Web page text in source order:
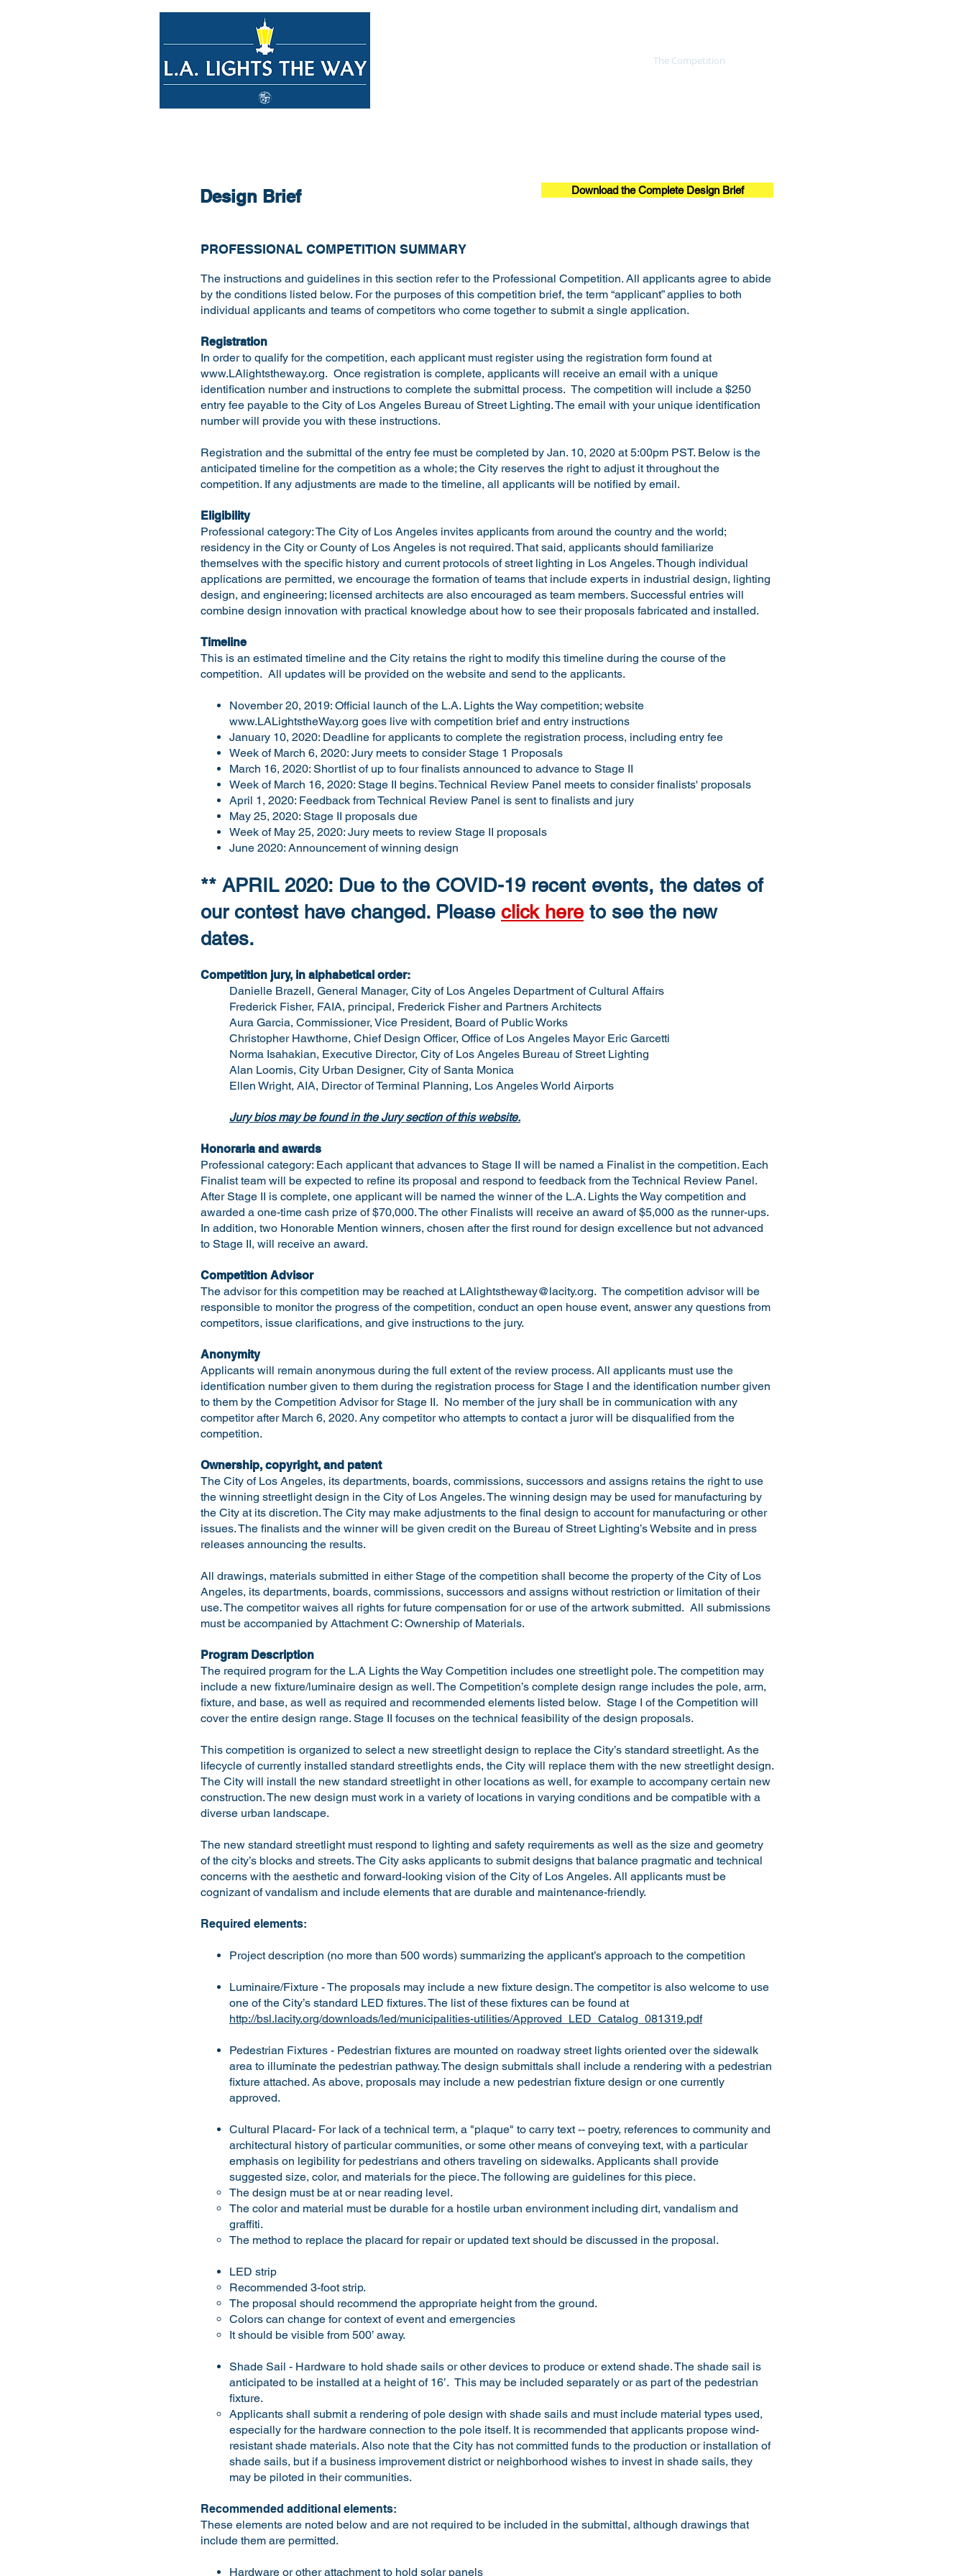
The Competition
Design Brief Download the Complete Design Brief
PROFESSIONAL COMPETITION SUMMARY
The instructions and guidelines in this section refer to the Professional Competition. All applicants agree to abide
by the conditions listed below. For the purposes of this competition brief, the term “applicant” applies to both
individual applicants and teams of competitors who come together to submit a single application.
Registration
In order to qualify for the competition, each applicant must register using the registration form found at
www.LAlightstheway.org. Once registration is complete, applicants will receive an email with a unique
identification number and instructions to complete the submittal process. The competition will include a $250
entry fee payable to the City of Los Angeles Bureau of Street Lighting. The email with your unique identification
number will provide you with these instructions.
Registration and the submittal of the entry fee must be completed by Jan. 10, 2020 at 5:00pm PST. Below is the
anticipated timeline for the competition as a whole; the City reserves the right to adjust it throughout the
competition. If any adjustments are made to the timeline, all applicants will be notified by email.
Eligibility
Professional category: The City of Los Angeles invites applicants from around the country and the world;
residency in the City or County of Los Angeles is not required. That said, applicants should familiarize
themselves with the specific history and current protocols of street lighting in Los Angeles. Though individual
applications are permitted, we encourage the formation of teams that include experts in industrial design, lighting
design, and engineering; licensed architects are also encouraged as team members. Successful entries will
combine design innovation with practical knowledge about how to see their proposals fabricated and installed.
Timeline
This is an estimated timeline and the City retains the right to modify this timeline during the course of the
competition. All updates will be provided on the website and send to the applicants.
November 20, 2019: Official launch of the L.A. Lights the Way competition; website
www.LALightstheWay.org goes live with competition brief and entry instructions
January 10, 2020: Deadline for applicants to complete the registration process, including entry fee
Week of March 6, 2020: Jury meets to consider Stage 1 Proposals
March 16, 2020: Shortlist of up to four finalists announced to advance to Stage II
Week of March 16, 2020: Stage II begins. Technical Review Panel meets to consider finalists' proposals
April 1, 2020: Feedback from Technical Review Panel is sent to finalists and jury
May 25, 2020: Stage II proposals due
Week of May 25, 2020: Jury meets to review Stage II proposals
June 2020: Announcement of winning design
** APRIL 2020: Due to the COVID-19 recent events, the dates of
our contest have changed. Please click here to see the new
dates.
Competition jury, in alphabetical order:
Danielle Brazell, General Manager, City of Los Angeles Department of Cultural Affairs
Frederick Fisher, FAIA, principal, Frederick Fisher and Partners Architects
Aura Garcia, Commissioner, Vice President, Board of Public Works
Christopher Hawthorne, Chief Design Officer, Office of Los Angeles Mayor Eric Garcetti
Norma Isahakian, Executive Director, City of Los Angeles Bureau of Street Lighting
Alan Loomis, City Urban Designer, City of Santa Monica
Ellen Wright, AIA, Director of Terminal Planning, Los Angeles World Airports
Jury bios may be found in the Jury section of this website.
Honoraria and awards
Professional category: Each applicant that advances to Stage II will be named a Finalist in the competition. Each
Finalist team will be expected to refine its proposal and respond to feedback from the Technical Review Panel.
After Stage II is complete, one applicant will be named the winner of the L.A. Lights the Way competition and
awarded a one-time cash prize of $70,000. The other Finalists will receive an award of $5,000 as the runner-ups.
In addition, two Honorable Mention winners, chosen after the first round for design excellence but not advanced
to Stage II, will receive an award.
Competition Advisor
The advisor for this competition may be reached at LAlightstheway@lacity.org. The competition advisor will be
responsible to monitor the progress of the competition, conduct an open house event, answer any questions from
competitors, issue clarifications, and give instructions to the jury.
Anonymity
Applicants will remain anonymous during the full extent of the review process. All applicants must use the
identification number given to them during the registration process for Stage I and the identification number given
to them by the Competition Advisor for Stage II. No member of the jury shall be in communication with any
competitor after March 6, 2020. Any competitor who attempts to contact a juror will be disqualified from the
competition.
Ownership, copyright, and patent
The City of Los Angeles, its departments, boards, commissions, successors and assigns retains the right to use
the winning streetlight design in the City of Los Angeles. The winning design may be used for manufacturing by
the City at its discretion. The City may make adjustments to the final design to account for manufacturing or other
issues. The finalists and the winner will be given credit on the Bureau of Street Lighting’s Website and in press
releases announcing the results.
All drawings, materials submitted in either Stage of the competition shall become the property of the City of Los
Angeles, its departments, boards, commissions, successors and assigns without restriction or limitation of their
use. The competitor waives all rights for future compensation for or use of the artwork submitted. All submissions
must be accompanied by Attachment C: Ownership of Materials.
Program Description
The required program for the L.A Lights the Way Competition includes one streetlight pole. The competition may
include a new fixture/luminaire design as well. The Competition’s complete design range includes the pole, arm,
fixture, and base, as well as required and recommended elements listed below. Stage I of the Competition will
cover the entire design range. Stage II focuses on the technical feasibility of the design proposals.
This competition is organized to select a new streetlight design to replace the City’s standard streetlight. As the
lifecycle of currently installed standard streetlights ends, the City will replace them with the new streetlight design.
The City will install the new standard streetlight in other locations as well, for example to accompany certain new
construction. The new design must work in a variety of locations in varying conditions and be compatible with a
diverse urban landscape.
The new standard streetlight must respond to lighting and safety requirements as well as the size and geometry
of the city’s blocks and streets. The City asks applicants to submit designs that balance pragmatic and technical
concerns with the aesthetic and forward-looking vision of the City of Los Angeles. All applicants must be
cognizant of vandalism and include elements that are durable and maintenance-friendly.
Required elements:
Project description (no more than 500 words) summarizing the applicant’s approach to the competition
Luminaire/Fixture - The proposals may include a new fixture design. The competitor is also welcome to use
one of the City’s standard LED fixtures. The list of these fixtures can be found at
http://bsl.lacity.org/downloads/led/municipalities-utilities/Approved_LED_Catalog_081319.pdf
Pedestrian Fixtures - Pedestrian fixtures are mounted on roadway street lights oriented over the sidewalk
area to illuminate the pedestrian pathway. The design submittals shall include a rendering with a pedestrian
fixture attached. As above, proposals may include a new pedestrian fixture design or one currently
approved.
Cultural Placard- For lack of a technical term, a "plaque" to carry text -- poetry, references to community and
architectural history of particular communities, or some other means of conveying text, with a particular
emphasis on legibility for pedestrians and others traveling on sidewalks. Applicants shall provide
suggested size, color, and materials for the piece. The following are guidelines for this piece.
The design must be at or near reading level.
The color and material must be durable for a hostile urban environment including dirt, vandalism and
graffiti.
The method to replace the placard for repair or updated text should be discussed in the proposal.
LED strip
Recommended 3-foot strip.
The proposal should recommend the appropriate height from the ground.
Colors can change for context of event and emergencies
It should be visible from 500’ away.
Shade Sail - Hardware to hold shade sails or other devices to produce or extend shade. The shade sail is
anticipated to be installed at a height of 16’. This may be included separately or as part of the pedestrian
fixture.
Applicants shall submit a rendering of pole design with shade sails and must include material types used,
especially for the hardware connection to the pole itself. It is recommended that applicants propose wind-
resistant shade materials. Also note that the City has not committed funds to the production or installation of
shade sails, but if a business improvement district or neighborhood wishes to invest in shade sails, they
may be piloted in their communities.
Recommended additional elements:
These elements are noted below and are not required to be included in the submittal, although drawings that
include them are permitted.
Hardware or other attachment to hold solar panels